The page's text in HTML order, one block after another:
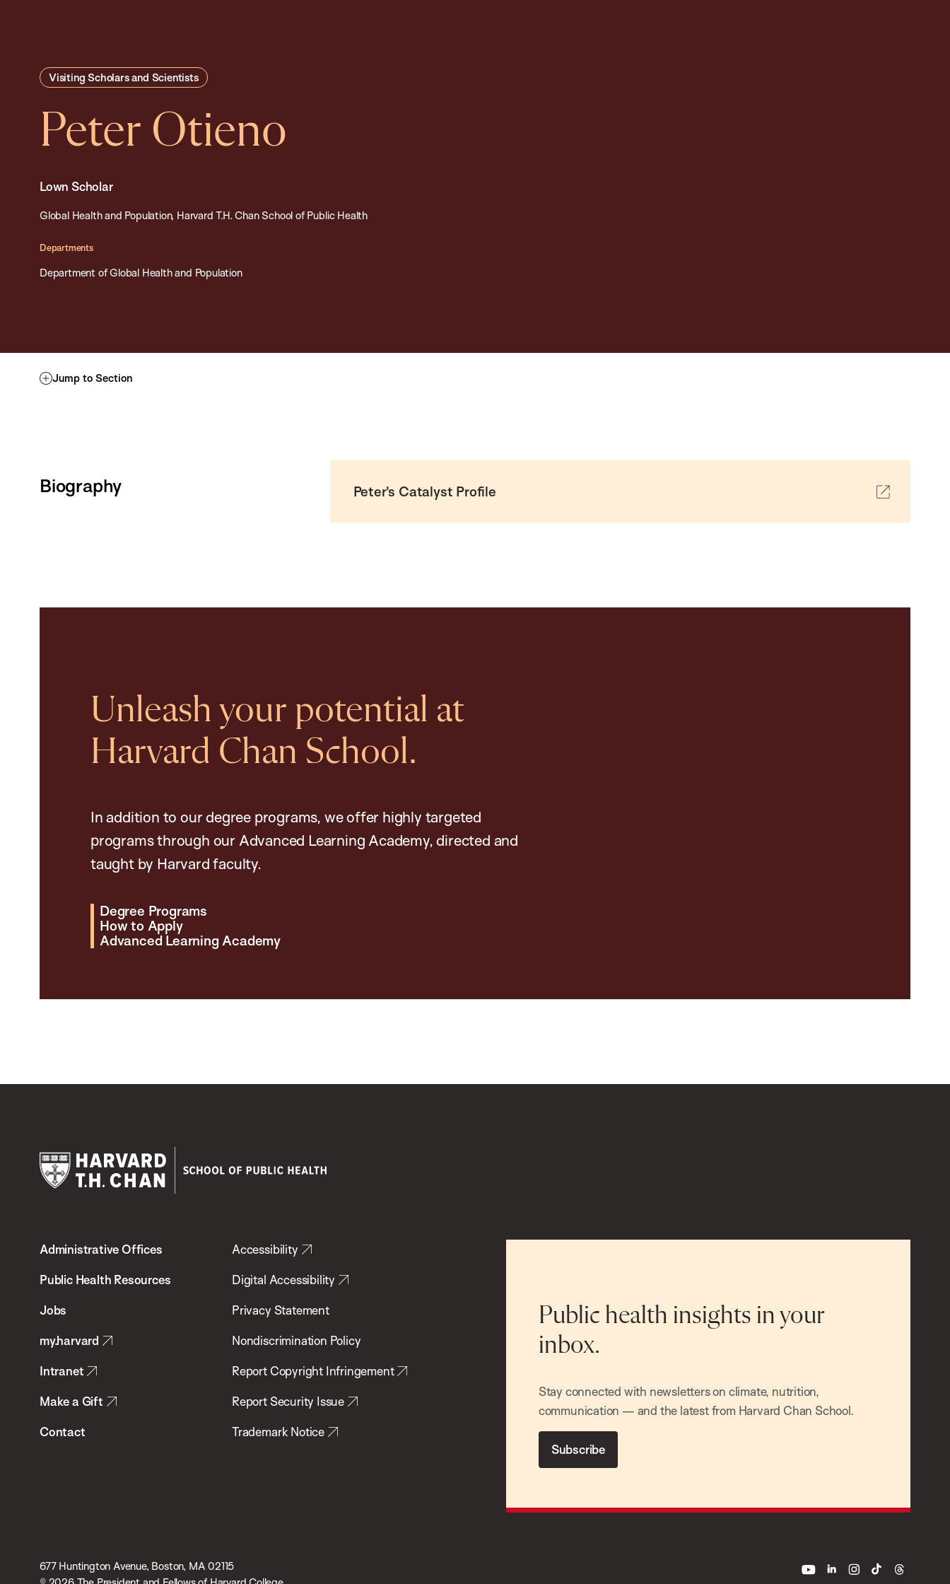
Visiting Scholars and Scientists
Peter Otieno
Lown Scholar
Global Health and Population, Harvard T.H. Chan School of Public Health
Departments
Department of Global Health and Population
Jump to Section
Biography Peter's Catalyst Profile
Unleash your potential at
Harvard Chan School.
In addition to our degree programs, we offer highly targeted
programs through our Advanced Learning Academy, directed and
taught by Harvard faculty.
Degree Programs
How to Apply
Advanced Learning Academy
Chan
School
Health
Administrative Offices
Public Health Resources
Jobs
my.harvard
Intranet
Make a Gift
Contact
Accessibility
Digital Accessibility
Privacy Statement
Nondiscrimination Policy
Report Copyright Infringement
Report Security Issue
Trademark Notice
Public health insights in your
inbox.
Stay connected with newsletters on climate, nutrition,
communication — and the latest from Harvard Chan School.
Subscribe
677 Huntington Avenue, Boston, MA 02115
youtubelinkedininstagram
tiktok threads